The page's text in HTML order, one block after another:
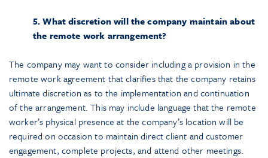
5. What discretion will the company maintain about
the remote work arrangement?
The company may want to consider including a provision in the
remote work agreement that clarifies that the company retains
ultimate discretion as to the implementation and continuation
of the arrangement. This may include language that the remote
worker’s physical presence at the company’s location will be
required on occasion to maintain direct client and customer
engagement, complete projects, and attend other meetings.